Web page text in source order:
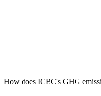
How does ICBC's GHG